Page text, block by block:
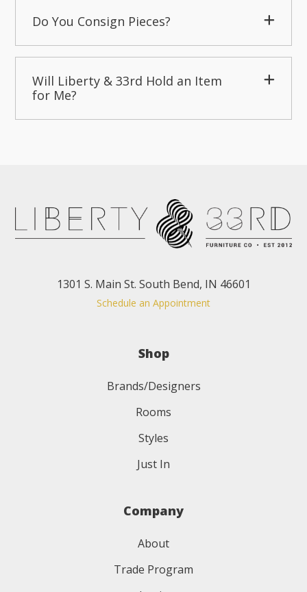
Do You Consign Pieces?
Will Liberty & 33rd Hold an Item
for Me?
1301 S. Main St. South Bend, IN 46601
Schedule an Appointment
Shop
Brands/Designers
Rooms
Styles
Just In
Company
About
Trade Program